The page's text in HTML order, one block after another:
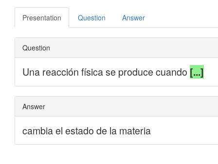
Presentation Question Answer